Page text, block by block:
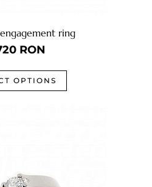
ring
RON
OPTIONS